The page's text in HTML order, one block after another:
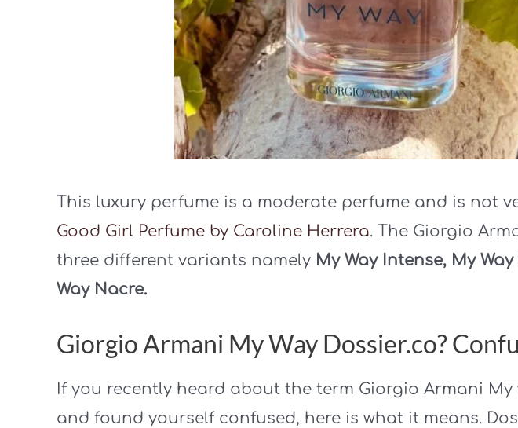
This luxury perfume is a moderate perfume and is not
Good Girl Perfume by Caroline Herrera. The Giorgio
three different variants namely My Way Intense, My
Way Nacre.
Giorgio Armani My Way Dossier.co?
If you recently heard about the term Giorgio Armani My
and found yourself confused, here is what it means.